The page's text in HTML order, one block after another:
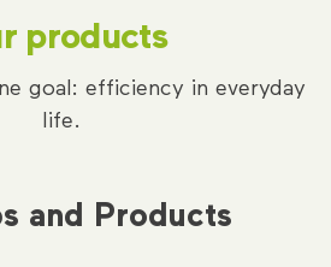
products
goal: efficiency in everyday
life.
and Products